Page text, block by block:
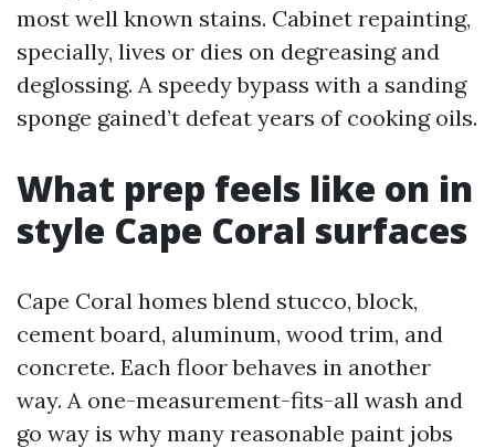
most well known stains. Cabinet repainting,
specially, lives or dies on degreasing and
deglossing. A speedy bypass with a sanding
sponge gained’t defeat years of cooking oils.
What prep feels like on in
style Cape Coral surfaces
Cape Coral homes blend stucco, block,
cement board, aluminum, wood trim, and
concrete. Each floor behaves in another
way. A one-measurement-fits-all wash and
go way is why many reasonable paint jobs